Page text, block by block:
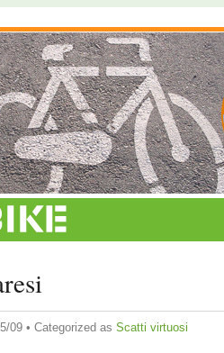
09 • Categorized as Scatti virtuosi